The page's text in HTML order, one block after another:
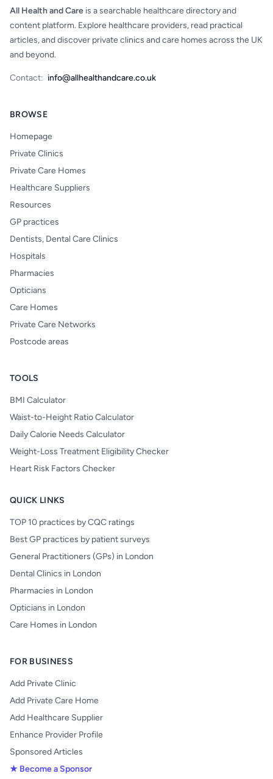
All Health and Care is a searchable healthcare directory and
content platform. Explore healthcare providers, read practical
articles, and discover private clinics and care homes across the UK
and beyond.
Contact: info@allhealthandcare.co.uk
BROWSE
Homepage
Private Clinics
Private Care Homes
Healthcare Suppliers
Resources
GP practices
Dentists, Dental Care Clinics
Hospitals
Pharmacies
Opticians
Care Homes
Private Care Networks
Postcode areas
TOOLS
BMI Calculator
Waist-to-Height Ratio Calculator
Daily Calorie Needs Calculator
Weight-Loss Treatment Eligibility Checker
Heart Risk Factors Checker
QUICK LINKS
TOP 10 practices by CQC ratings
Best GP practices by patient surveys
General Practitioners (GPs) in London
Dental Clinics in London
Pharmacies in London
Opticians in London
Care Homes in London
FOR BUSINESS
Add Private Clinic
Add Private Care Home
Add Healthcare Supplier
Enhance Provider Profile
Sponsored Articles
★ Become a Sponsor